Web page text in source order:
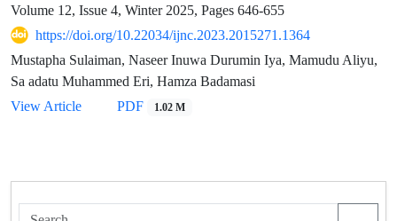
Volume 12, Issue 4, Winter 2025, Pages 646-655
https://doi.org/10.22034/ijnc.2023.2015271.1364
Mustapha Sulaiman, Naseer Inuwa Durumin Iya, Mamudu Aliyu,
Sa adatu Muhammed Eri, Hamza Badamasi
View Article
PDF 1.02 M